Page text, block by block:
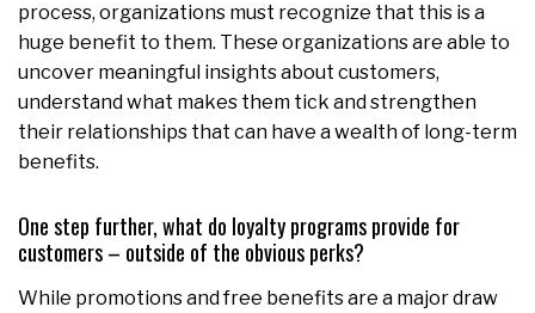
process, organizations must recognize that this is a
huge benefit to them. These organizations are able to
uncover meaningful insights about customers,
understand what makes them tick and strengthen
their relationships that can have a wealth of long-term
benefits.
One step further, what do loyalty programs provide for
customers – outside of the obvious perks?
While promotions and free benefits are a major draw